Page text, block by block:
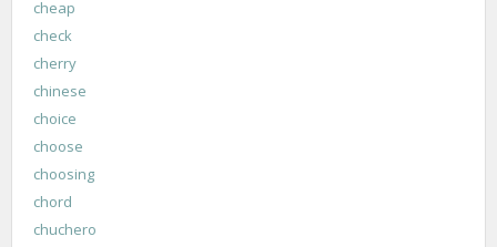
cheap
check
cherry
chinese
choice
choose
choosing
chord
chuchero